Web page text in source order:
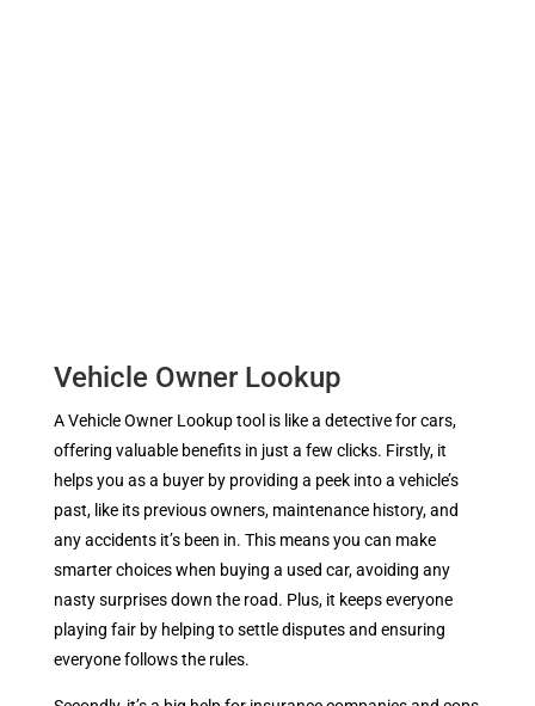
Vehicle Owner Lookup
A Vehicle Owner Lookup tool is like a detective for cars,
offering valuable benefits in just a few clicks. Firstly, it
helps you as a buyer by providing a peek into a vehicle’s
past, like its previous owners, maintenance history, and
any accidents it’s been in. This means you can make
smarter choices when buying a used car, avoiding any
nasty surprises down the road. Plus, it keeps everyone
playing fair by helping to settle disputes and ensuring
everyone follows the rules.